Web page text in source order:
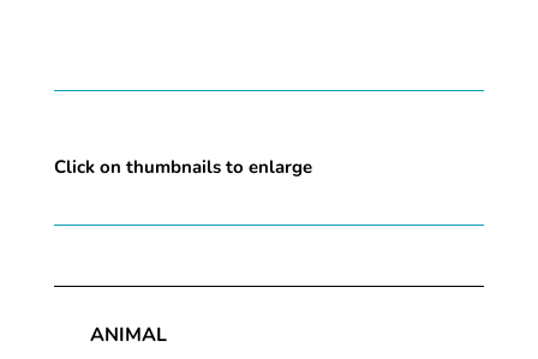
Click on thumbnails to enlarge
ANIMAL